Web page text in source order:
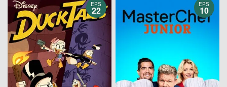
EPS
22
EPS
10